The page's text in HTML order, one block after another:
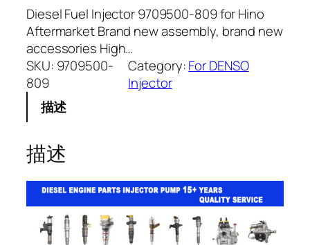
Diesel Fuel Injector 9709500-809 for Hino
Aftermarket Brand new assembly, brand new
accessories High…
SKU: 9709500-
809
Category:For DENSO
Injector
描述
描述